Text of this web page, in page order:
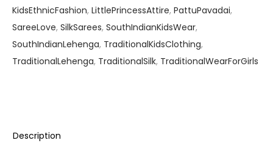
KidsEthnicFashion, LittlePrincessAttire, PattuPavadai,
SareeLove, SilkSarees, SouthIndianKidsWear,
SouthIndianLehenga, TraditionalKidsClothing,
TraditionalLehenga, TraditionalSilk, TraditionalWearForGirls
Description